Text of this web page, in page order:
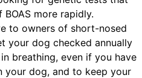
more rapidly.
to owners of short-nosed
your dog checked annually
breathing, even if you have
your dog, and to keep your